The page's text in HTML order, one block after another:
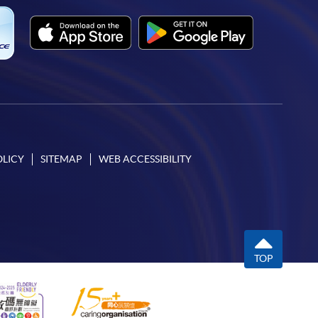
SITEMAP WEB ACCESSIBILITY
TOP